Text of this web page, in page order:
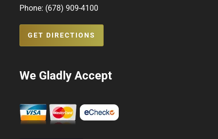
Phone: (678) 909-4100
GET DIRECTIONS
We Gladly Accept